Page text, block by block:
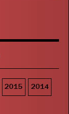
2015 2014